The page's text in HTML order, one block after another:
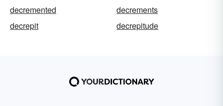
decremented
decrements
decrepit
decrepitude